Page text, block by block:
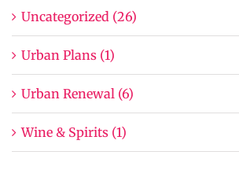
Uncategorized (26)
Urban Plans (1)
Urban Renewal (6)
Wine & Spirits (1)